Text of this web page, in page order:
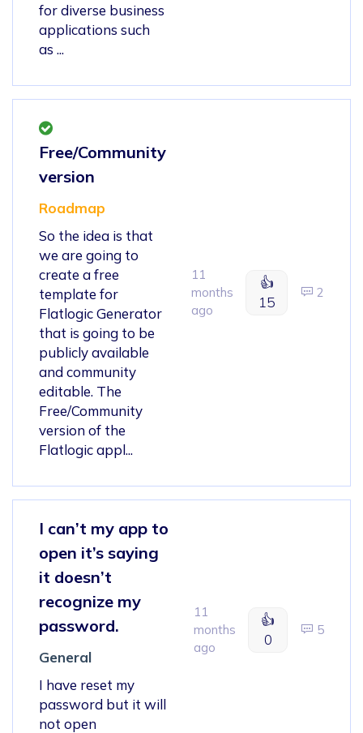
for diverse business
applications such
as ...
Free/Community
version
Roadmap
So the idea is that
we are going to
create a free
template for
Flatlogic Generator
that is going to be
publicly available
and community
editable. The
Free/Community
version of the
Flatlogic appl...
11
months
ago
👍
15
2
I can’t my app to
open it’s saying
it doesn’t
recognize my
password.
General
I have reset my
password but it will
not open
11
months
ago
👍
0
5